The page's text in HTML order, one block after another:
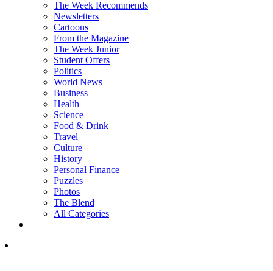
The Week Recommends
Newsletters
Cartoons
From the Magazine
The Week Junior
Student Offers
Politics
World News
Business
Health
Science
Food & Drink
Travel
Culture
History
Personal Finance
Puzzles
Photos
The Blend
All Categories